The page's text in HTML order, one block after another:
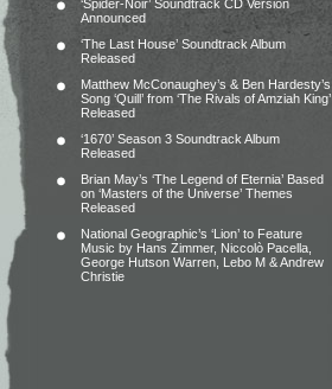
‘Spider-Noir’ Soundtrack CD Version
Announced
‘The Last House’ Soundtrack Album
Released
Matthew McConaughey’s & Ben Hardesty’s
Song ‘Quill’ from ‘The Rivals of Amziah King’
Released
‘1670’ Season 3 Soundtrack Album
Released
Brian May’s ‘The Legend of Eternia’ Based
on ‘Masters of the Universe’ Themes
Released
National Geographic’s ‘Lion’ to Feature
Music by Hans Zimmer, Niccolò Pacella,
George Hutson Warren, Lebo M & Andrew
Christie